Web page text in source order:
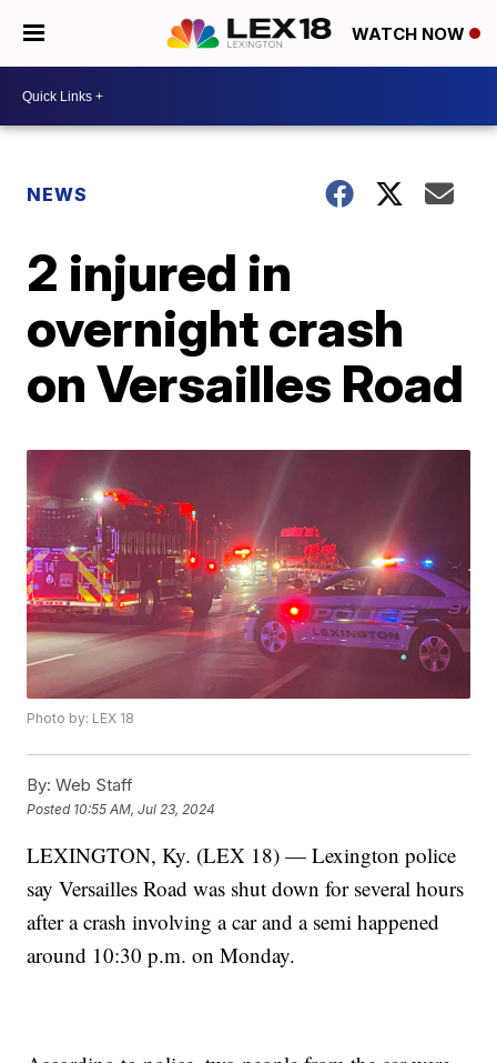
WATCH NOW
NEWS
2 injured in
overnight crash
on Versailles Road
Photo by: LEX 18
By: Web Staff
Posted 10:55 AM, Jul 23, 2024
LEXINGTON, Ky. (LEX 18) — Lexington police
say Versailles Road was shut down for several hours
after a crash involving a car and a semi happened
around 10:30 p.m. on Monday.